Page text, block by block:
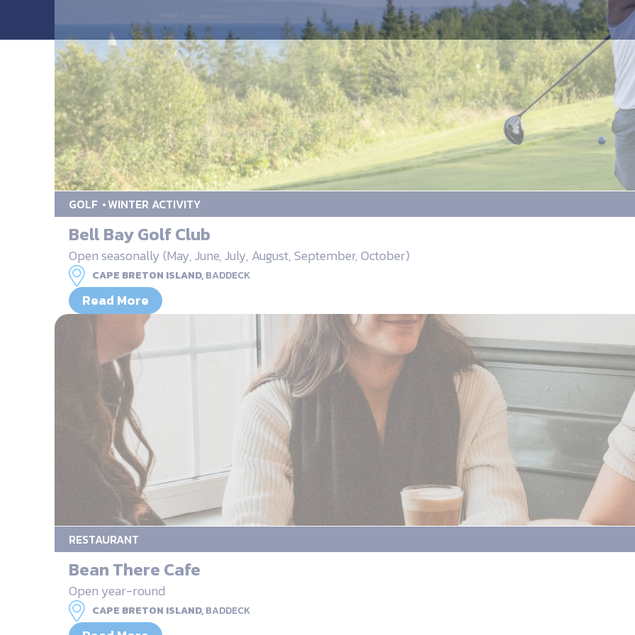
GOLF WINTER ACTIVITY
Bell Bay Golf Club
Open seasonally (May, June, July, August, September, October)
CAPE BRETON ISLAND,BADDECK
Read More
RESTAURANT
Bean There Cafe
Open year-round
CAPE BRETON ISLAND,BADDECK